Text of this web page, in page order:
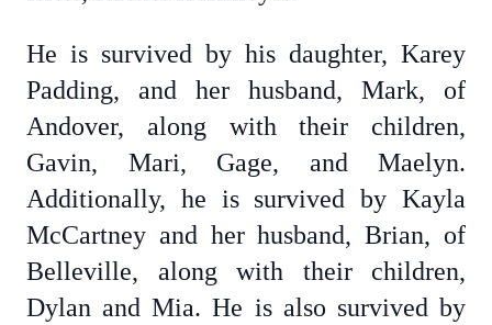
He is survived by his daughter, Karey
Padding, and her husband, Mark, of
Andover, along with their children,
Gavin, Mari, Gage, and Maelyn.
Additionally, he is survived by Kayla
McCartney and her husband, Brian, of
Belleville, along with their children,
Dylan and Mia. He is also survived by